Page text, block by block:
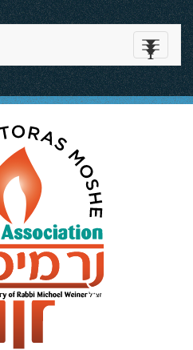
Toggle